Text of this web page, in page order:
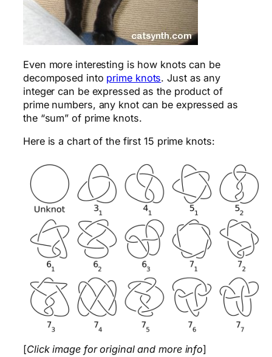
Even more interesting is how knots can be
decomposed into prime knots. Just as any
integer can be expressed as the product of
prime numbers, any knot can be expressed as
the “sum” of prime knots.
Here is a chart of the first 15 prime knots:
[Click image for original and more info]